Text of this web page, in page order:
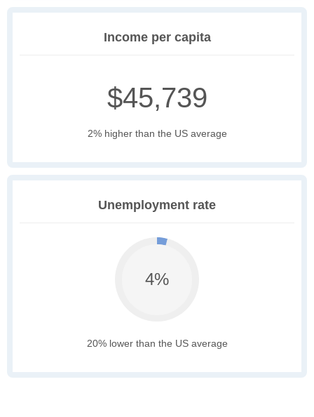
Income per capita
$45,739
2% higher than the US average
Unemployment rate
4%
20% lower than the US average